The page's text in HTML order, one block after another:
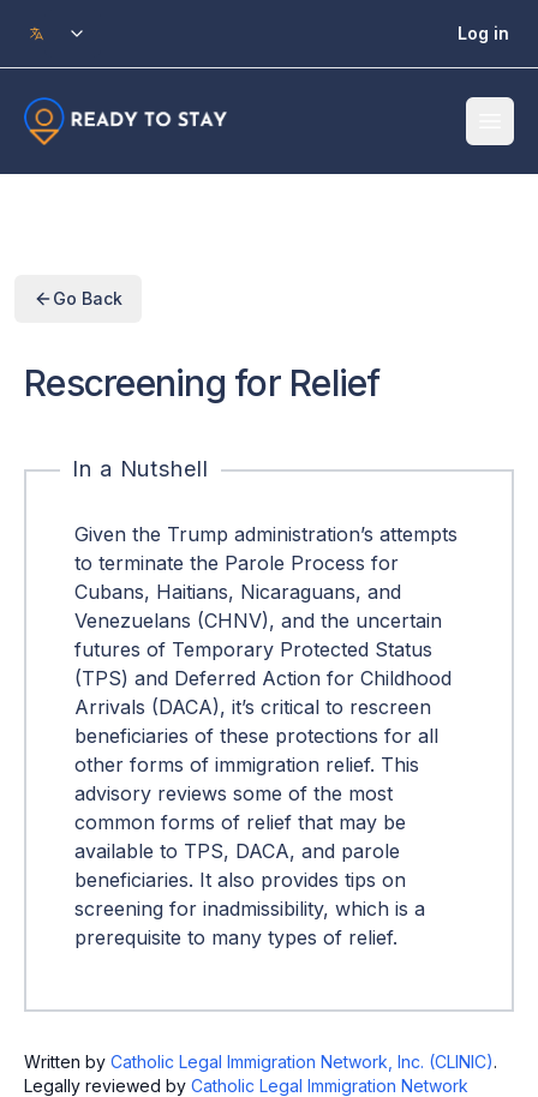
Log in
Go Back
Rescreening for Relief
In a Nutshell
Given the Trump administration’s attempts
to terminate the Parole Process for
Cubans, Haitians, Nicaraguans, and
Venezuelans (CHNV), and the uncertain
futures of Temporary Protected Status
(TPS) and Deferred Action for Childhood
Arrivals (DACA), it’s critical to rescreen
beneficiaries of these protections for all
other forms of immigration relief. This
advisory reviews some of the most
common forms of relief that may be
available to TPS, DACA, and parole
beneficiaries. It also provides tips on
screening for inadmissibility, which is a
prerequisite to many types of relief.
Written by Catholic Legal Immigration Network, Inc. (CLINIC).
Legally reviewed by Catholic Legal Immigration Network